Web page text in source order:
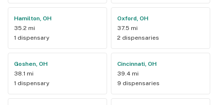
Hamilton, OH
35.2 mi
1 dispensary
Oxford, OH
37.5 mi
2 dispensaries
Goshen, OH
38.1 mi
1 dispensary
Cincinnati, OH
39.4 mi
9 dispensaries